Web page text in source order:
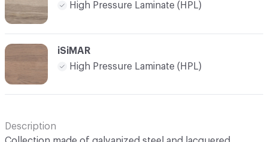
High Pressure Laminate (HPL)
iSiMAR
High Pressure Laminate (HPL)
Description